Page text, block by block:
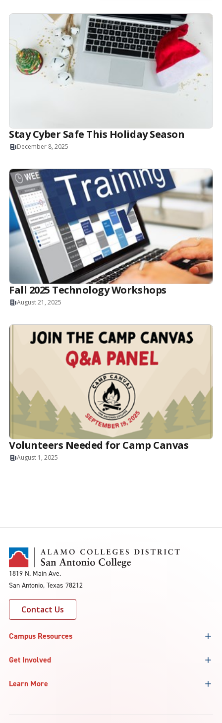
Stay Cyber Safe This Holiday Season
December 8, 2025
Fall 2025 Technology Workshops
August 21, 2025
Volunteers Needed for Camp Canvas
August 1, 2025
1819 N. Main Ave.
San Antonio, Texas 78212
Contact Us
Campus Resources
Get Involved
Learn More